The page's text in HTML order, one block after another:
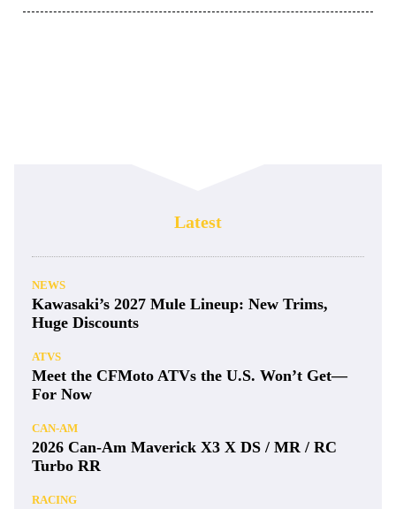
Latest
NEWS
Kawasaki’s 2027 Mule Lineup: New Trims,
Huge Discounts
ATVS
Meet the CFMoto ATVs the U.S. Won’t Get—
For Now
CAN-AM
2026 Can-Am Maverick X3 X DS / MR / RC
Turbo RR
RACING